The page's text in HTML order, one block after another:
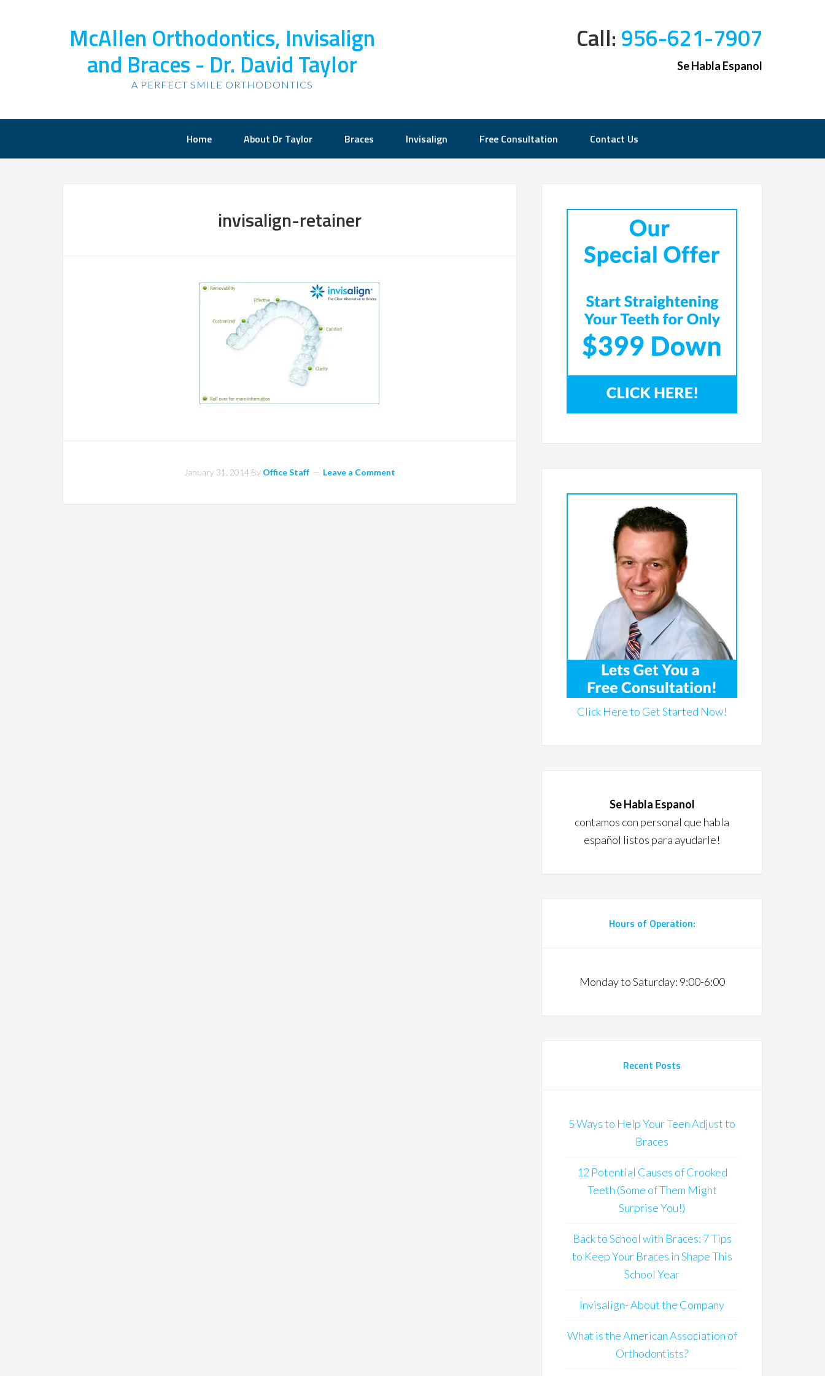
McAllen Orthodontics, Invisalign
and Braces - Dr. David Taylor
A PERFECT SMILE ORTHODONTICS
Call: 956-621-7907
Se Habla Espanol
Home About Dr Taylor Braces Invisalign Free Consultation Contact Us
invisalign-retainer
January 31, 2014 By Office Staff Leave a Comment
Click Here to Get Started Now!
Se Habla Espanol
contamos con personal que habla
español listos para ayudarle!
Hours of Operation:
Monday to Saturday: 9:00-6:00
Recent Posts
5 Ways to Help Your Teen Adjust to
Braces
12 Potential Causes of Crooked
Teeth (Some of Them Might
Surprise You!)
Back to School with Braces: 7 Tips
to Keep Your Braces in Shape This
School Year
Invisalign- About the Company
What is the American Association of
Orthodontists?